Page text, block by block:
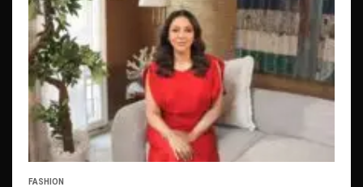
FASHION